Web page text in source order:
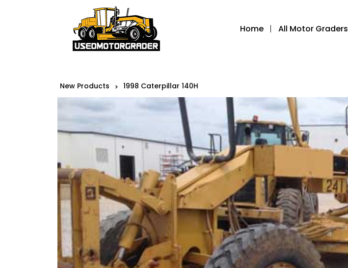
Home All Motor Graders
New Products > 1998 Caterpillar 140H